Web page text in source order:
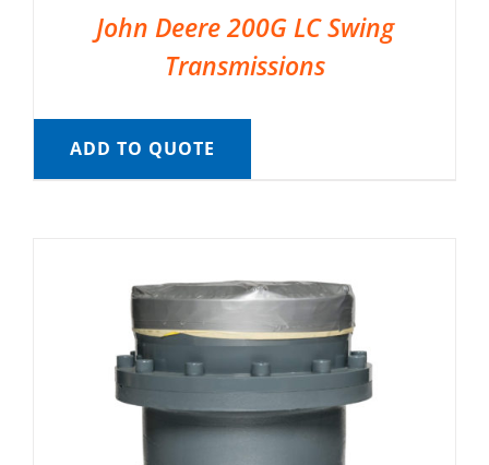
John Deere 200G LC Swing
Transmissions
ADD TO QUOTE